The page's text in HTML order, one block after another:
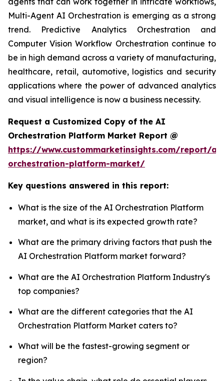
Multi-Agent AI Orchestration is emerging as a strong
trend. Predictive Analytics Orchestration and
Computer Vision Workflow Orchestration continue to
be in high demand across a variety of manufacturing,
healthcare, retail, automotive, logistics and security
applications where the power of advanced analytics
and visual intelligence is now a business necessity.
Request a Customized Copy of the AI
Orchestration Platform Market Report @
https://www.custommarketinsights.com/report/ai-
orchestration-platform-market/
Key questions answered in this report:
What is the size of the AI Orchestration Platform
market, and what is its expected growth rate?
What are the primary driving factors that push the
AI Orchestration Platform market forward?
What are the AI Orchestration Platform Industry's
top companies?
What are the different categories that the AI
Orchestration Platform Market caters to?
What will be the fastest-growing segment or
region?